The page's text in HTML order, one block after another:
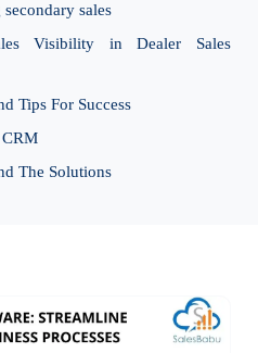
sales
Visibility in Dealer Sales
Tips For Success
CRM
The Solutions